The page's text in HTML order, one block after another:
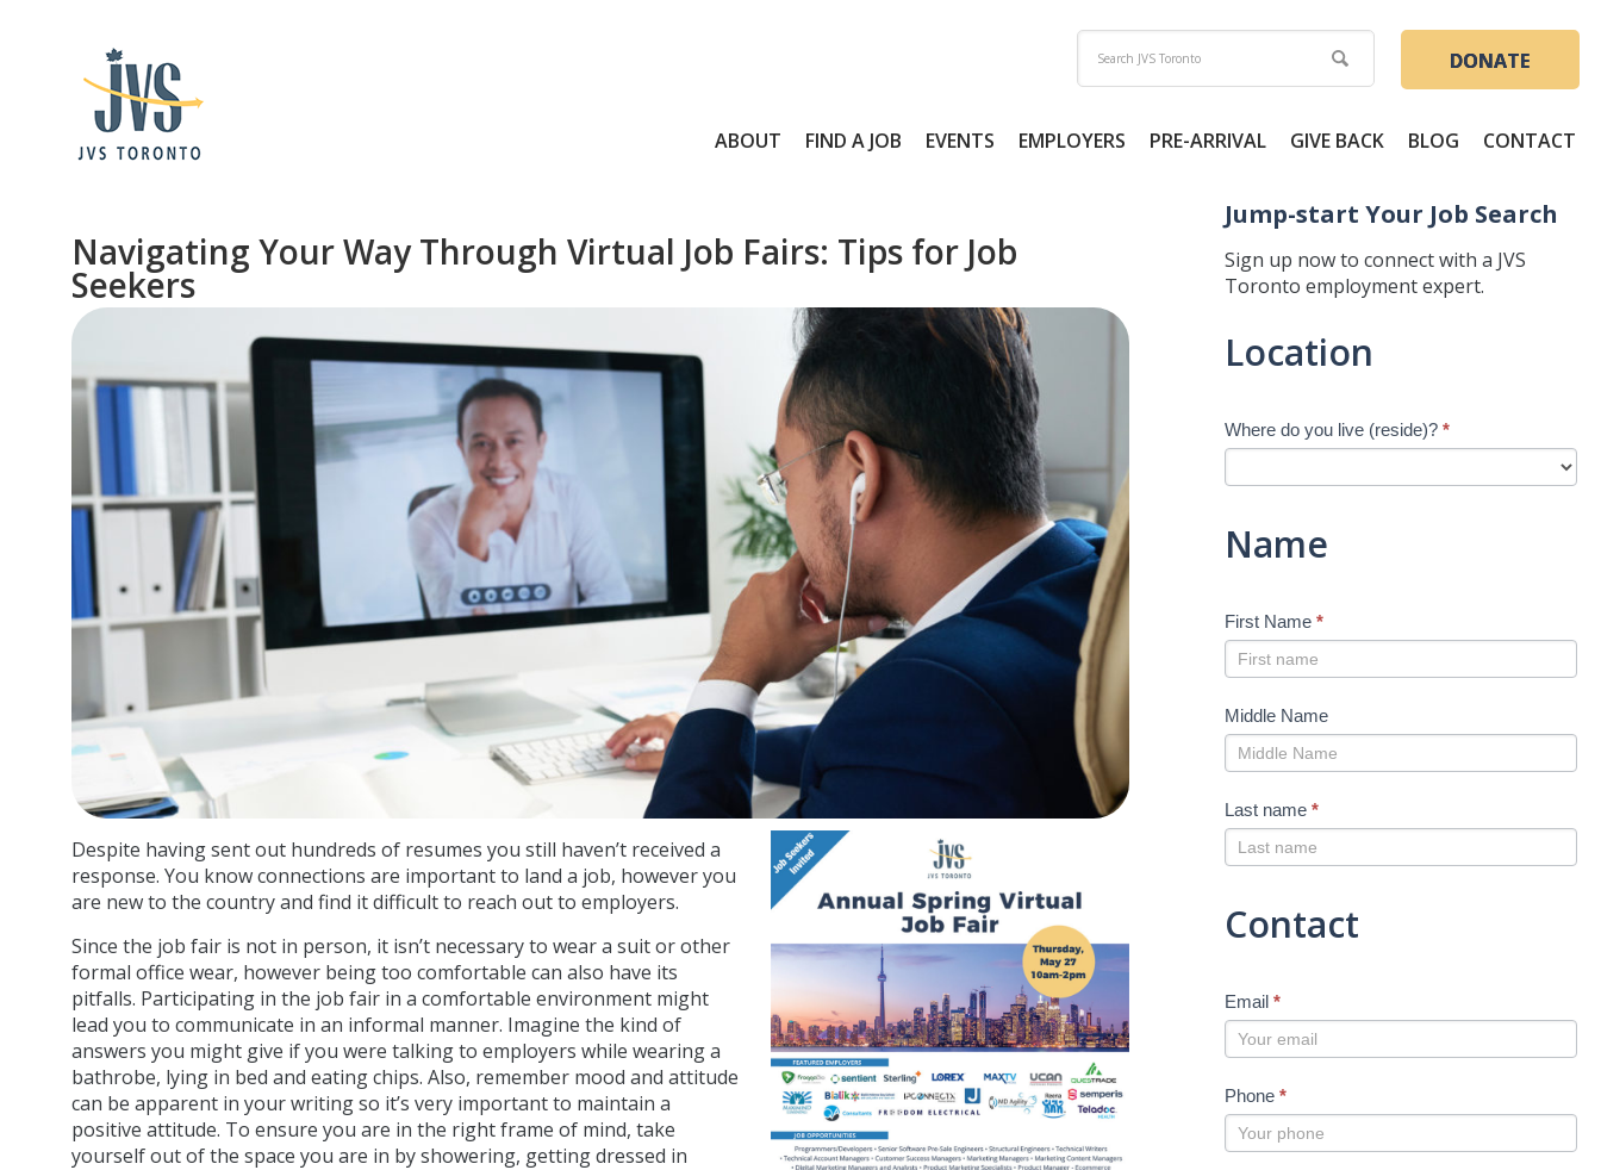
DONATE
ABOUT FIND A JOB EVENTS EMPLOYERS PRE-ARRIVAL GIVE BACK BLOG CONTACT
Navigating Your Way Through Virtual Job Fairs: Tips for Job
Seekers
Despite having sent out hundreds of resumes you still haven’t received a
response. You know connections are important to land a job, however you
are new to the country and find it difficult to reach out to employers.
Since the job fair is not in person, it isn’t necessary to wear a suit or other
formal office wear, however being too comfortable can also have its
pitfalls. Participating in the job fair in a comfortable environment might
lead you to communicate in an informal manner. Imagine the kind of
answers you might give if you were talking to employers while wearing a
bathrobe, lying in bed and eating chips. Also, remember mood and attitude
can be apparent in your writing so it’s very important to maintain a
positive attitude. To ensure you are in the right frame of mind, take
yourself out of the space you are in by showering, getting dressed in
Jump-start Your Job Search
Sign up now to connect with a JVS
Toronto employment expert.
start
Search
New
Location
Where do you live (reside)? *
Name
First Name *
Middle Name
Last name *
Contact
Email *
Phone *